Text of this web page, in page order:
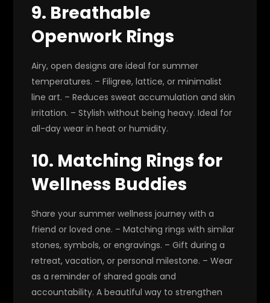
9. Breathable
Openwork Rings
Airy, open designs are ideal for summer
temperatures. – Filigree, lattice, or minimalist
line art. – Reduces sweat accumulation and skin
irritation. – Stylish without being heavy. Ideal for
all-day wear in heat or humidity.
10. Matching Rings for
Wellness Buddies
Share your summer wellness journey with a
friend or loved one. – Matching rings with similar
stones, symbols, or engravings. – Gift during a
retreat, vacation, or personal milestone. – Wear
as a reminder of shared goals and
accountability. A beautiful way to strengthen